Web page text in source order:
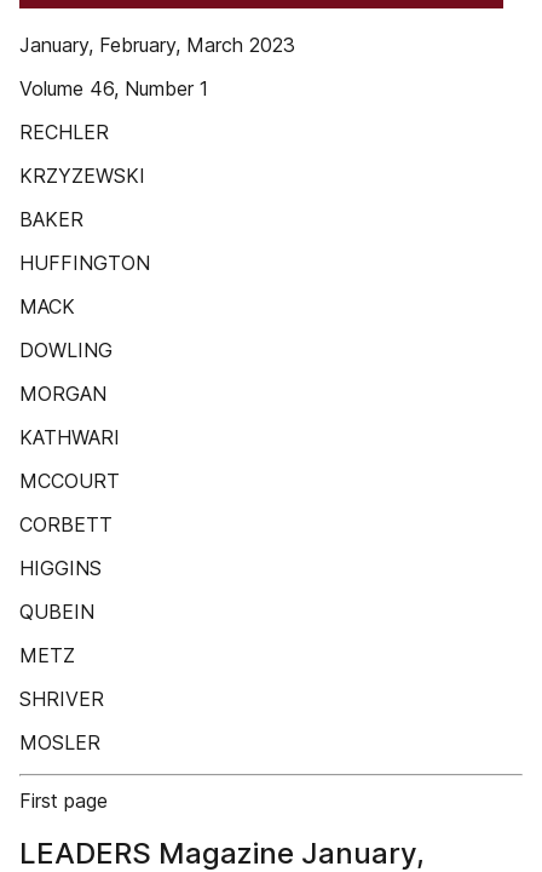
January, February, March 2023
Volume 46, Number 1
RECHLER
KRZYZEWSKI
BAKER
HUFFINGTON
MACK
DOWLING
MORGAN
KATHWARI
MCCOURT
CORBETT
HIGGINS
QUBEIN
METZ
SHRIVER
MOSLER
First page
LEADERS Magazine January,